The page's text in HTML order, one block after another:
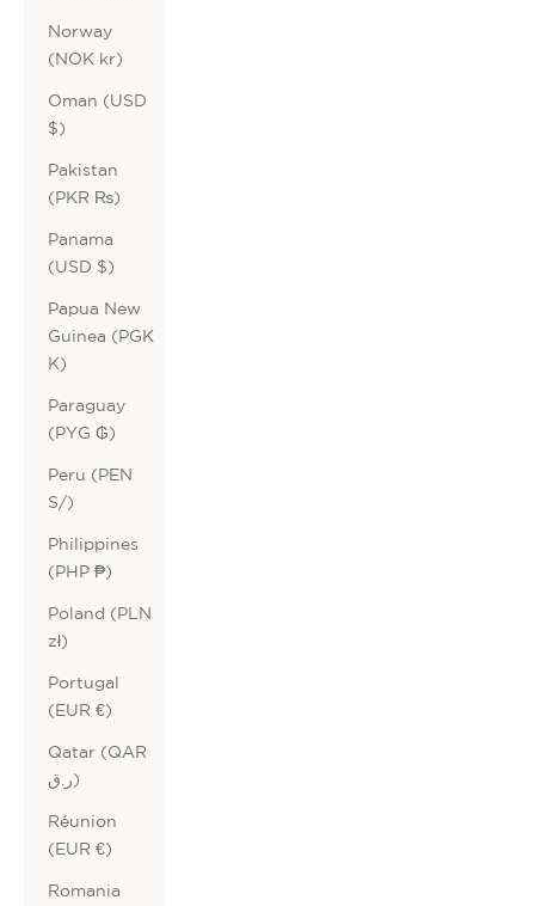
Norway
(NOK kr)
Oman (USD
$)
Pakistan
(PKR ₨)
Panama
(USD $)
Papua New
Guinea (PGK
K)
Paraguay
(PYG ₲)
Peru (PEN
S/)
Philippines
(PHP ₱)
Poland (PLN
zł)
Portugal
(EUR €)
Qatar (QAR
ر.ق)
Réunion
(EUR €)
Romania